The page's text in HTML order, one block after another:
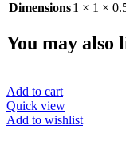
Dimensions1 × 1 ×
You may
Add to cart
Quick view
Add to wishlist